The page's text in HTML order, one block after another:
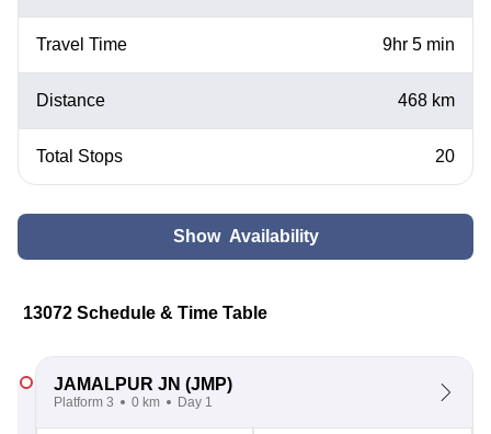
Travel Time 9hr 5 min
Distance 468 km
Total Stops 20
Show Availability
13072 Schedule & Time Table
JAMALPUR JN (JMP)
Platform 3 0 km Day 1